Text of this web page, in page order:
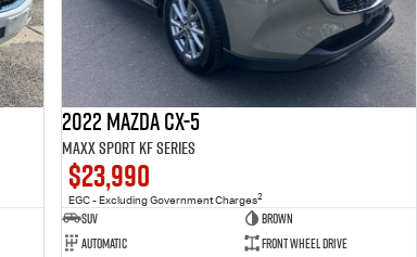
2022 Mazda CX-5
Maxx Sport KF Series
$23,990
EGC - Excluding Government Charges2
SUV
Brown
Automatic
Front Wheel Drive